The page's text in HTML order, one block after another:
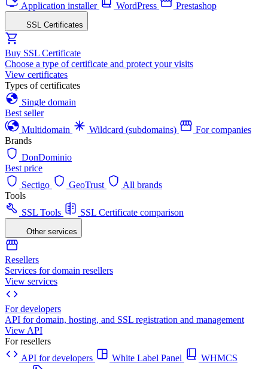
Application installer
WordPress Prestashop
SSL Certificates
Buy SSL Certificate
Choose a type of certificate and protect your visits
View certificates
Types of certificates
Single domain
Best seller
Multidomain
Wildcard (subdomains)
For companies
Brands
DonDominio
Best price
Sectigo
GeoTrust
All brands
Tools
SSL Tools
SSL Certificate comparison
Other services
Resellers
Services for domain resellers
View services
For developers
API for domain, hosting, and SSL registration and management
View API
For resellers
API for developers
White Label Panel
WHMCS